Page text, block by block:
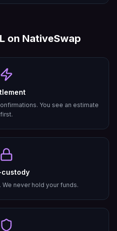
on NativeSwap
You see an estimate
first.
We never hold your funds.